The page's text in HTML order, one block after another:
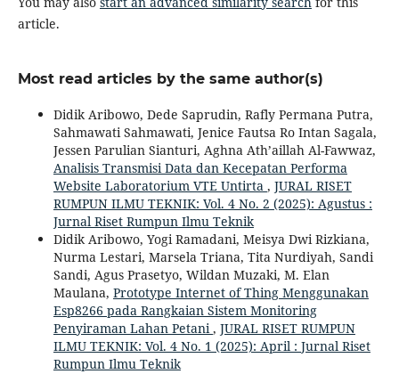
article.
Most read articles by the same author(s)
Didik Aribowo, Dede Saprudin, Rafly Permana Putra,
Sahmawati Sahmawati, Jenice Fautsa Ro Intan Sagala,
Jessen Parulian Sianturi, Aghna Ath’aillah Al-Fawwaz,
Analisis Transmisi Data dan Kecepatan Performa
Website Laboratorium VTE Untirta , JURAL RISET
RUMPUN ILMU TEKNIK: Vol. 4 No. 2 (2025): Agustus :
Jurnal Riset Rumpun Ilmu Teknik
Didik Aribowo, Yogi Ramadani, Meisya Dwi Rizkiana,
Nurma Lestari, Marsela Triana, Tita Nurdiyah, Sandi
Sandi, Agus Prasetyo, Wildan Muzaki, M. Elan
Maulana, Prototype Internet of Thing Menggunakan
Esp8266 pada Rangkaian Sistem Monitoring
Penyiraman Lahan Petani, JURAL RISET RUMPUN
ILMU TEKNIK: Vol. 4 No. 1 (2025): April : Jurnal Riset
Rumpun Ilmu Teknik